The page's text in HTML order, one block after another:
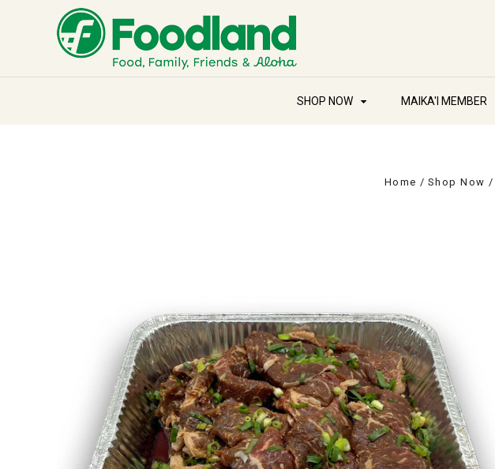
SHOP NOW MAIKA'I MEMBER
Home Shop Now